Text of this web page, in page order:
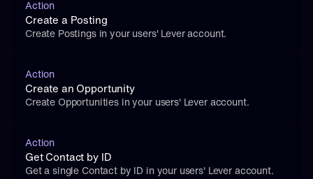
Action
Create a Posting
Create Postings in your users' Lever account.
Action
Create an Opportunity
Create Opportunities in your users' Lever account.
Action
Get Contact by ID
Get a single Contact by ID in your users' Lever account.